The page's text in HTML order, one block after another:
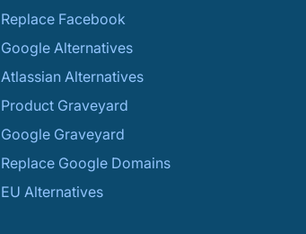
Replace Facebook
Google Alternatives
Atlassian Alternatives
Product Graveyard
Google Graveyard
Replace Google Domains
EU Alternatives